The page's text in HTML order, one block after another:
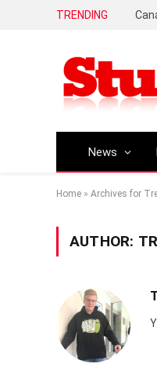
TRENDING
News
Home » Archives for
AUTHOR: